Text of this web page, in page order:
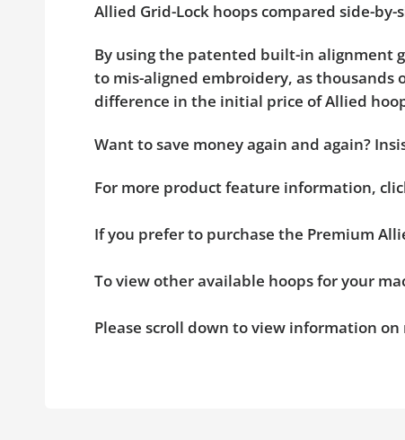
Allied Grid-Lock hoops compared side-
By using the patented built-in alignment
to mis-aligned embroidery, as thousands
difference in the initial price of Allied
Want to save money again and again?
For more product feature information, click
If you prefer to purchase the Premium
To view other available hoops for your
Please scroll down to view information